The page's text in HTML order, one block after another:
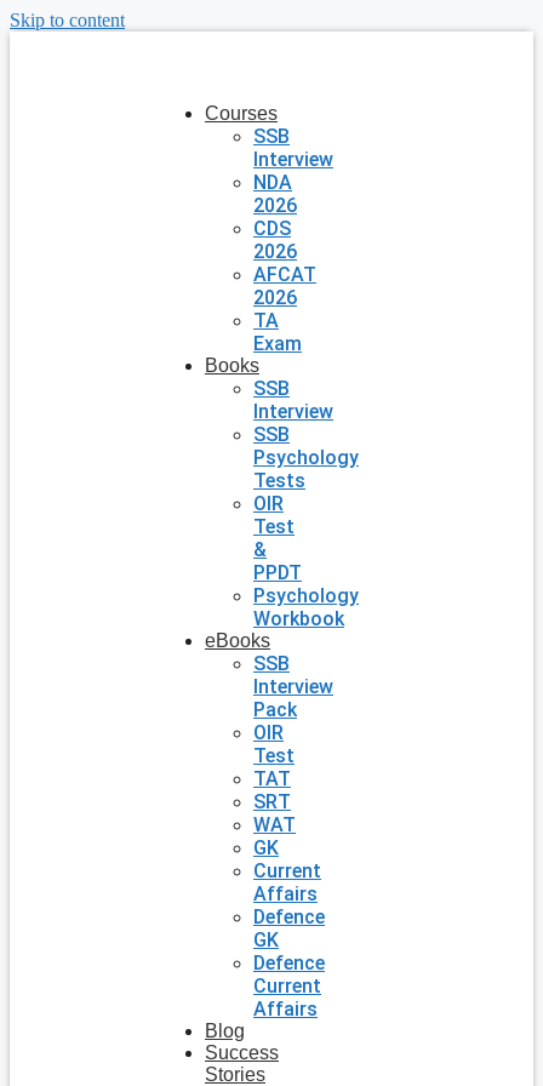
Skip to content
Courses
SSB
Interview
NDA
2026
CDS
2026
AFCAT
2026
TA
Exam
Books
SSB
Interview
SSB
Psychology
Tests
OIR
Test
&
PPDT
Psychology
Workbook
eBooks
SSB
Interview
Pack
OIR
Test
TAT
SRT
WAT
GK
Current
Affairs
Defence
GK
Defence
Current
Affairs
Blog
Success
Stories